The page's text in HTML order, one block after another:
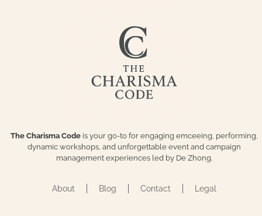
The Charisma Codeis your go-to for engaging emceeing, performing,
dynamic workshops, and unforgettable event and campaign
management experiences led by De Zhong.
About Blog Contact Legal